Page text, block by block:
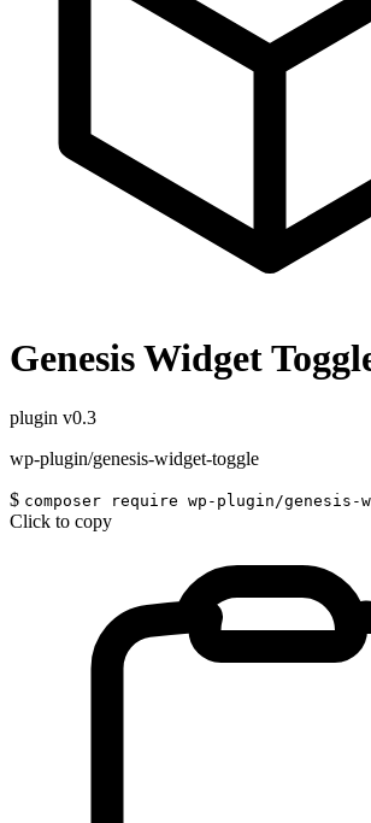
Genesis Widget
plugin v0.3
wp-plugin/genesis-widget-toggle
$ composer require wp-plugin/genesis-
Click to copy